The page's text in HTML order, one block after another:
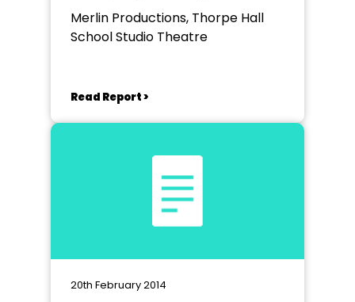
Merlin Productions, Thorpe Hall
School Studio Theatre
Read Report >
20th February 2014